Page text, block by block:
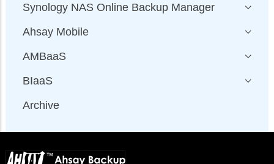
Synology NAS Online Backup Manager
Ahsay Mobile
AMBaaS
BIaaS
Archive